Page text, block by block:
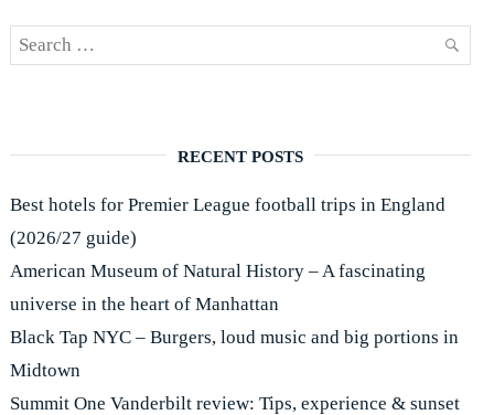
Search
RECENT POSTS
Best hotels for Premier League football trips in England
(2026/27 guide)
American Museum of Natural History – A fascinating
universe in the heart of Manhattan
Black Tap NYC – Burgers, loud music and big portions in
Midtown
Summit One Vanderbilt review: Tips, experience & sunset